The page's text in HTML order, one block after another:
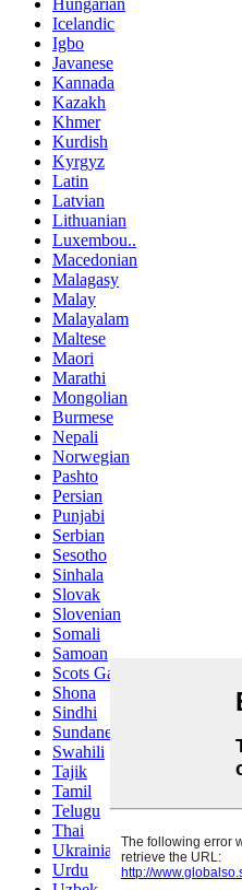
Hungarian
Icelandic
Igbo
Javanese
Kannada
Kazakh
Khmer
Kurdish
Kyrgyz
Latin
Latvian
Lithuanian
Luxembou..
Macedonian
Malagasy
Malay
Malayalam
Maltese
Maori
Marathi
Mongolian
Burmese
Nepali
Norwegian
Pashto
Persian
Punjabi
Serbian
Sesotho
Sinhala
Slovak
Slovenian
Somali
Samoan
Scots Gaelic
Shona
Sindhi
Sundanese
Swahili
Tajik
Tamil
Telugu
Thai
Ukrainian
Urdu